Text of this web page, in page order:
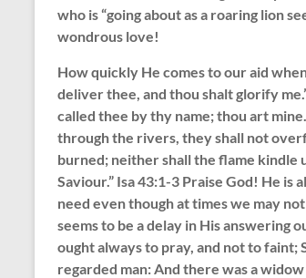
who is “going about as a roaring lion
wondrous love!
How quickly He comes to our aid
deliver thee, and thou shalt glorify
called thee by thy name; thou art
through the rivers, they shall not
burned; neither shall the flame kindle
Saviour.” Isa 43:1-3 Praise God! He
need even though at times we may
seems to be a delay in His answering
ought always to pray, and not to faint;
regarded man: And there was a